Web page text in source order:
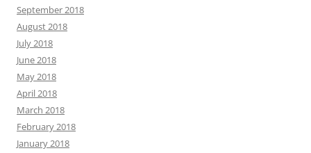
September 2018
August 2018
July 2018
June 2018
May 2018
April 2018
March 2018
February 2018
January 2018